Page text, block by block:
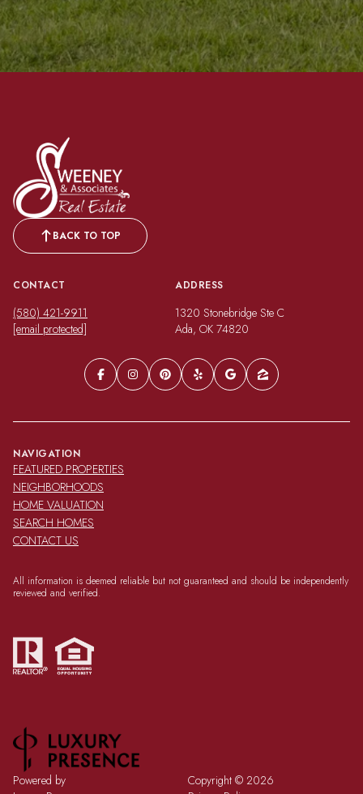
BACK TO TOP
CONTACT
(580) 421-9911
[email protected]
ADDRESS
1320 Stonebridge Ste C
Ada, OK 74820
NAVIGATION
FEATURED PROPERTIES
NEIGHBORHOODS
HOME VALUATION
SEARCH HOMES
CONTACT US
All information is deemed reliable but not guaranteed and should be independently
reviewed and verified.
Powered by
Copyright © 2026